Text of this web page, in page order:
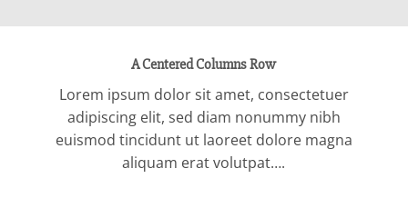
A Centered Columns Row
Lorem ipsum dolor sit amet, consectetuer
adipiscing elit, sed diam nonummy nibh
euismod tincidunt ut laoreet dolore magna
aliquam erat volutpat….